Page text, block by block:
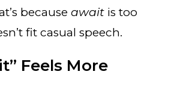
becauseawait is too
fit casual speech.
Feels More